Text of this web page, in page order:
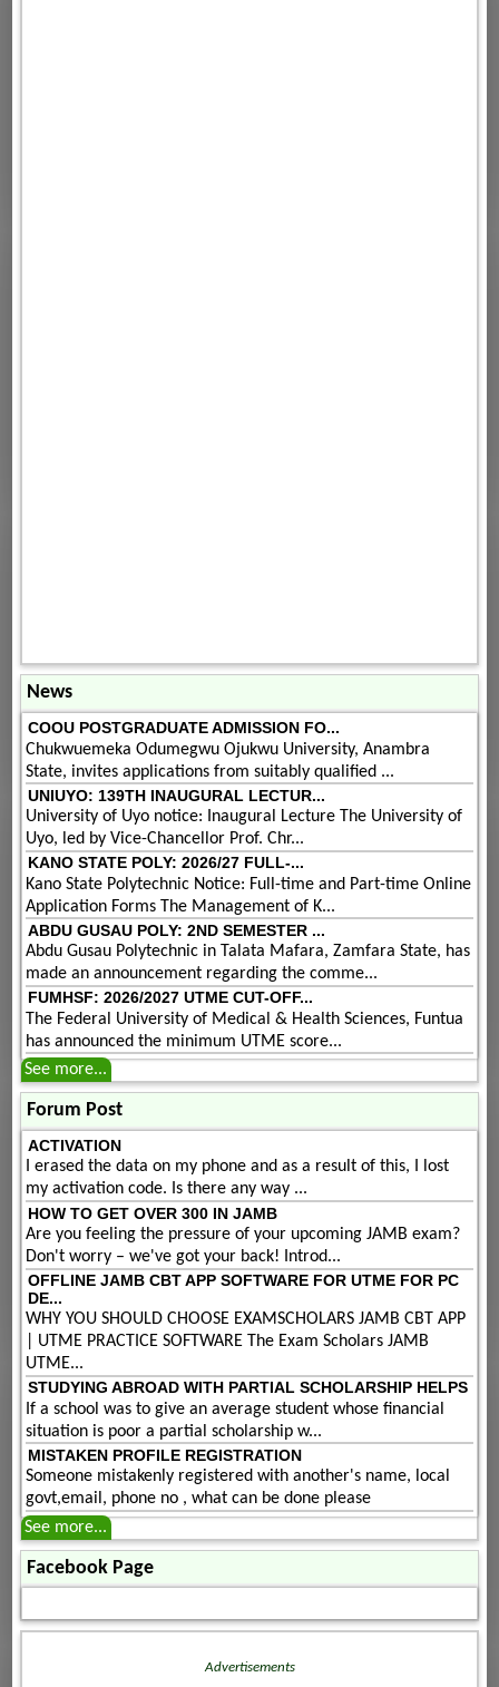
News
COOU POSTGRADUATE ADMISSION FO...
Chukwuemeka Odumegwu Ojukwu University, Anambra
State, invites applications from suitably qualified ...
UNIUYO: 139TH INAUGURAL LECTUR...
University of Uyo notice: Inaugural Lecture The University of
Uyo, led by Vice-Chancellor Prof. Chr...
KANO STATE POLY: 2026/27 FULL-...
Kano State Polytechnic Notice: Full-time and Part-time Online
Application Forms The Management of K...
ABDU GUSAU POLY: 2ND SEMESTER ...
Abdu Gusau Polytechnic in Talata Mafara, Zamfara State, has
made an announcement regarding the comme...
FUMHSF: 2026/2027 UTME CUT-OFF...
The Federal University of Medical & Health Sciences, Funtua
has announced the minimum UTME score...
See more...
Forum Post
ACTIVATION
I erased the data on my phone and as a result of this, I lost
my activation code. Is there any way ...
HOW TO GET OVER 300 IN JAMB
Are you feeling the pressure of your upcoming JAMB exam?
Don't worry – we've got your back! Introd...
OFFLINE JAMB CBT APP SOFTWARE FOR UTME FOR PC
DE...
WHY YOU SHOULD CHOOSE EXAMSCHOLARS JAMB CBT APP
| UTME PRACTICE SOFTWARE The Exam Scholars JAMB
UTME...
STUDYING ABROAD WITH PARTIAL SCHOLARSHIP HELPS
If a school was to give an average student whose financial
situation is poor a partial scholarship w...
MISTAKEN PROFILE REGISTRATION
Someone mistakenly registered with another's name, local
govt,email, phone no , what can be done please
See more...
Facebook Page
Advertisements